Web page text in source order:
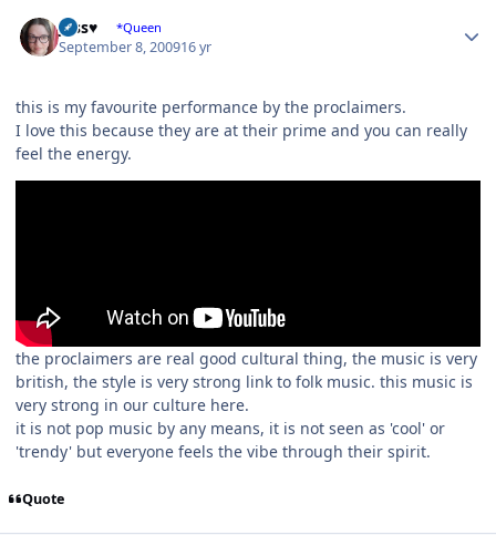
Jess♥ *Queen
September 8, 200916 yr
this is my favourite performance by the proclaimers.
I love this because they are at their prime and you can really
feel the energy.
the proclaimers are real good cultural thing, the music is very
british, the style is very strong link to folk music. this music is
very strong in our culture here.
it is not pop music by any means, it is not seen as 'cool' or
'trendy' but everyone feels the vibe through their spirit.
Quote